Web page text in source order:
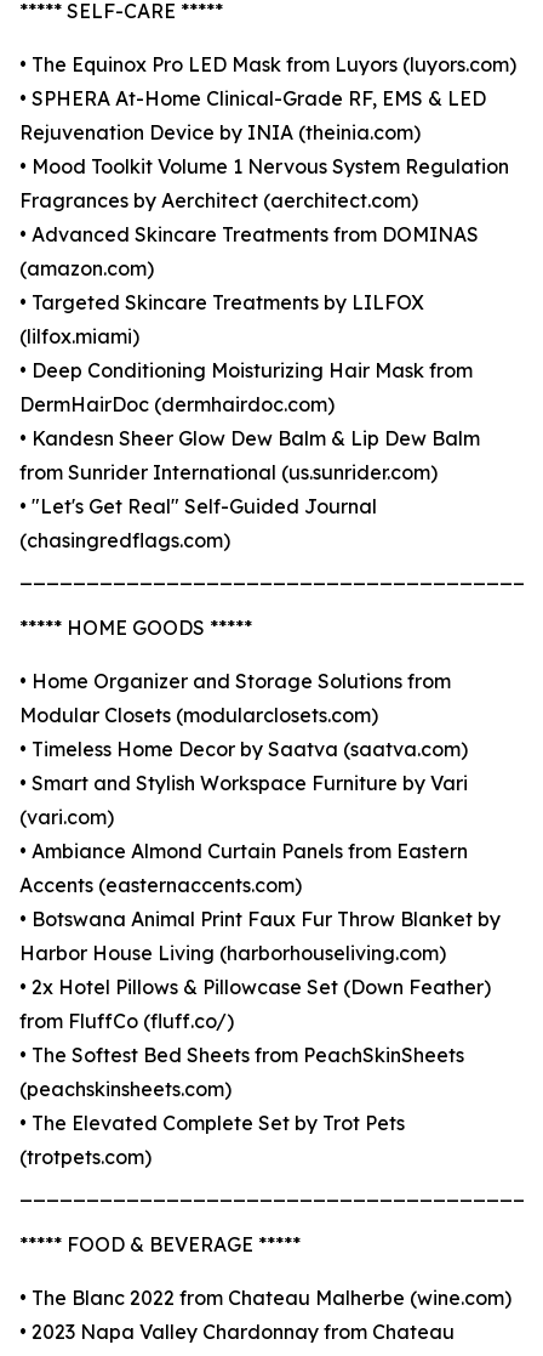
***** SELF-CARE *****
• The Equinox Pro LED Mask from Luyors (luyors.com)
• SPHERA At-Home Clinical-Grade RF, EMS & LED
Rejuvenation Device by INIA (theinia.com)
• Mood Toolkit Volume 1 Nervous System Regulation
Fragrances by Aerchitect (aerchitect.com)
• Advanced Skincare Treatments from DOMINAS
(amazon.com)
• Targeted Skincare Treatments by LILFOX
(lilfox.miami)
• Deep Conditioning Moisturizing Hair Mask from
DermHairDoc (dermhairdoc.com)
• Kandesn Sheer Glow Dew Balm & Lip Dew Balm
from Sunrider International (us.sunrider.com)
• "Let's Get Real" Self-Guided Journal
(chasingredflags.com)
***** HOME GOODS *****
• Home Organizer and Storage Solutions from
Modular Closets (modularclosets.com)
• Timeless Home Decor by Saatva (saatva.com)
• Smart and Stylish Workspace Furniture by Vari
(vari.com)
• Ambiance Almond Curtain Panels from Eastern
Accents (easternaccents.com)
• Botswana Animal Print Faux Fur Throw Blanket by
Harbor House Living (harborhouseliving.com)
• 2x Hotel Pillows & Pillowcase Set (Down Feather)
from FluffCo (fluff.co/)
• The Softest Bed Sheets from PeachSkinSheets
(peachskinsheets.com)
• The Elevated Complete Set by Trot Pets
(trotpets.com)
***** FOOD & BEVERAGE *****
• The Blanc 2022 from Chateau Malherbe (wine.com)
• 2023 Napa Valley Chardonnay from Chateau